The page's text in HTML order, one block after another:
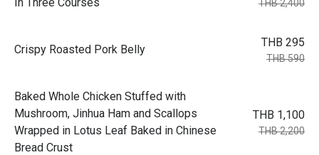
THB 2,400
Crispy Roasted Pork Belly
THB 295
THB 590
Baked Whole Chicken Stuffed with
Mushroom, Jinhua Ham and Scallops
Wrapped in Lotus Leaf Baked in Chinese
Bread Crust
THB 1,100
THB 2,200